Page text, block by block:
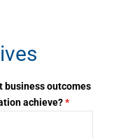
business outcomes
achieve?*